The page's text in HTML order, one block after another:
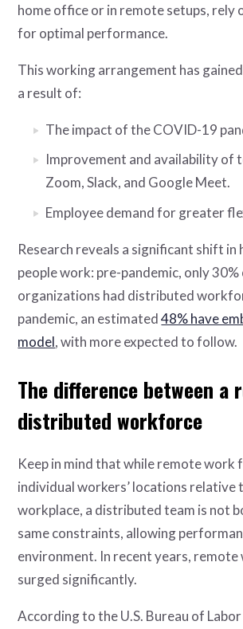
home office or in remote setups, rely
for optimal performance.
This working arrangement has
a result of:
The impact of the COVID-19
Improvement and availability of
Zoom, Slack, and Google Meet.
Employee demand for greater
Research reveals a significant shift in
people work: pre-pandemic, only 30%
organizations had distributed
pandemic, an estimated48% have
model, with more expected to follow.
The difference between a
distributed workforce
Keep in mind that while remote work
individual workers’ locations relative
workplace, a distributed team is not
same constraints, allowing
environment. In recent years, remote
surged significantly.
According to the U.S. Bureau of